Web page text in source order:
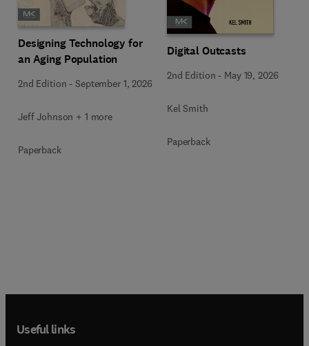
Designing Technology for
an Aging Population
2nd Edition -September 1, 2026
Jeff Johnson + 1 more
Paperback
Digital Outcasts
2nd Edition - May 19, 2026
Kel Smith
Paperback
Useful links